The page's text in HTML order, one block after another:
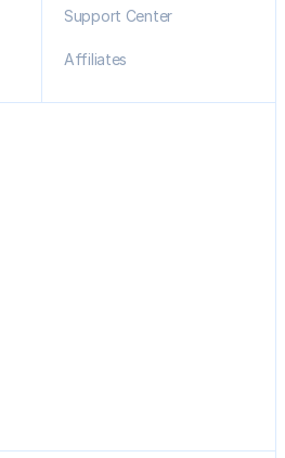
Support Center
Affiliates